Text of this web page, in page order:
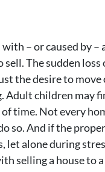
– or caused by –
The sudden loss
the desire to
Adult children may
time. Not every
so. And if the
let alone during
selling a house to